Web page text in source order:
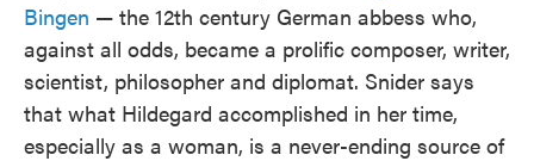
Bingen — the 12th century German abbess who,
against all odds, became a prolific composer, writer,
scientist, philosopher and diplomat. Snider says
that what Hildegard accomplished in her time,
especially as a woman, is a never-ending source of